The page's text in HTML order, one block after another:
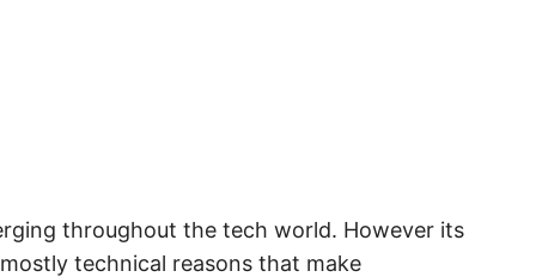
throughout the tech world. However its
technical reasons that make